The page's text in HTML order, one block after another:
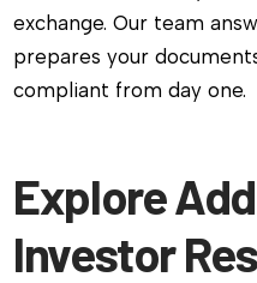
exchange. Our team
prepares your
compliant from day one.
Explore
Investor